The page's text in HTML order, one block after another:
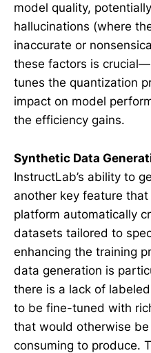
model quality,
hallucinations (where
inaccurate or
these factors is
tunes the quantization
impact on model
the efficiency gains.
Synthetic Data
InstructLab’s ability to
another key feature
platform automatically
datasets tailored to
enhancing the training
data generation is
there is a lack of
to be fine-tuned with
that would otherwise
consuming to produce.